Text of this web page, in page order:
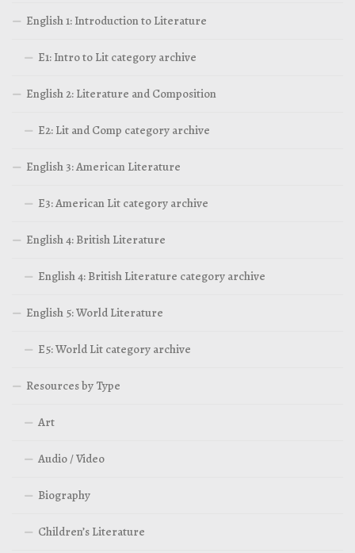
English 1: Introduction to Literature
E1: Intro to Lit category archive
English 2: Literature and Composition
E2: Lit and Comp category archive
English 3: American Literature
E3: American Lit category archive
English 4: British Literature
English 4: British Literature category archive
English 5: World Literature
E5: World Lit category archive
Resources by Type
Art
Audio / Video
Biography
Children’s Literature